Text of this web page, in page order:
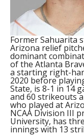
Former Sahuarita
Arizona relief
dominant
of the Atlanta
a starting right-
2020 before
State, is 8-1 in 14
and 60 strikeouts
who played at
NCAA Division III
University, has
innings with 13